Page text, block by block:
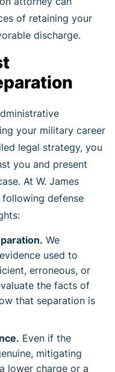
of retaining your
discharge.
your military career
legal strategy, you
you and present
At W. James
following defense
We
used to
erroneous, or
the facts of
that separation is
Even if the
mitigating
lower charge or a